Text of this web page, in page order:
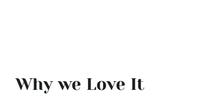
Why we Love It